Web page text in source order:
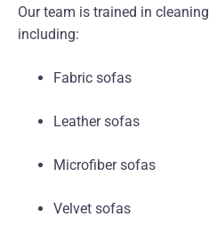
Our team is trained in
including:
Fabric sofas
Leather sofas
Microfiber sofas
Velvet sofas